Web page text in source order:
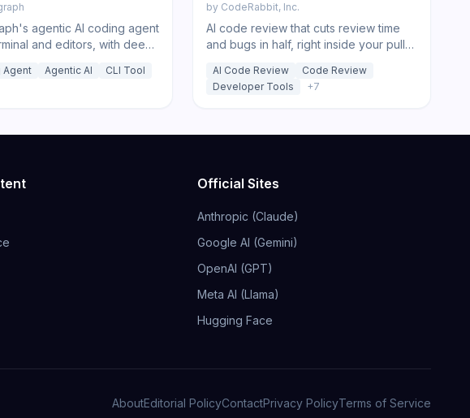
agentic AI coding agent
and editors, with deep-
usage pricing.
Agent Agentic AI
CLI Tool
by CodeRabbit, Inc.
AI code review that cuts review time
and bugs in half, right inside your pull
AI Code Review
Code Review
Developer Tools
+7
Official Sites
Anthropic (Claude)
Google AI (Gemini)
OpenAI (GPT)
Meta AI (Llama)
Hugging Face
AboutEditorial PolicyContactPrivacy PolicyTerms of Service